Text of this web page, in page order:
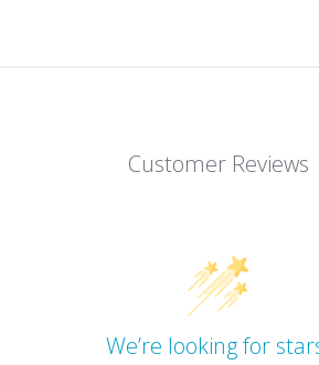
Customer Reviews
We’re looking for